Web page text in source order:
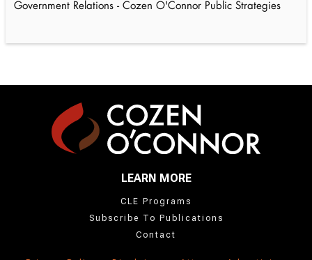
Government Relations - Cozen O'Connor Public Strategies
LEARN MORE
CLE Programs
Subscribe To Publications
Contact